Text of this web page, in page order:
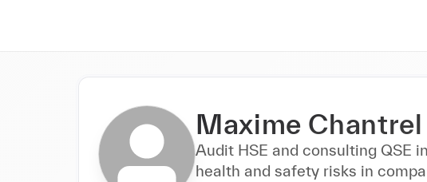
Maxime Chantrel
Audit HSE and consulting QSE
health and safety risks in